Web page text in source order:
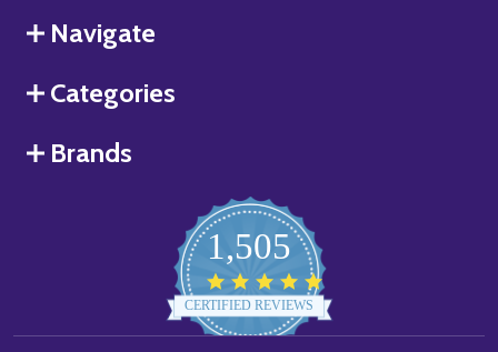
Navigate
Categories
Brands
1,505
star
rating
CERTIFIED REVIEWS